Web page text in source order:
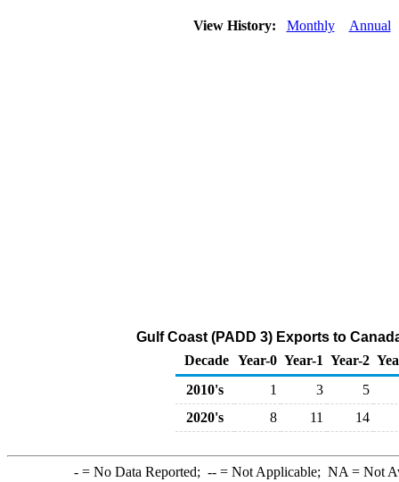
View History: Monthly Annual
Gulf Coast (PADD 3) Exports to
Decade Year-0 Year-1 Year-2
2010's
1 3
5
2020's
8 11 14
-= No Data Reported; --= Not Applicable; NA = Not